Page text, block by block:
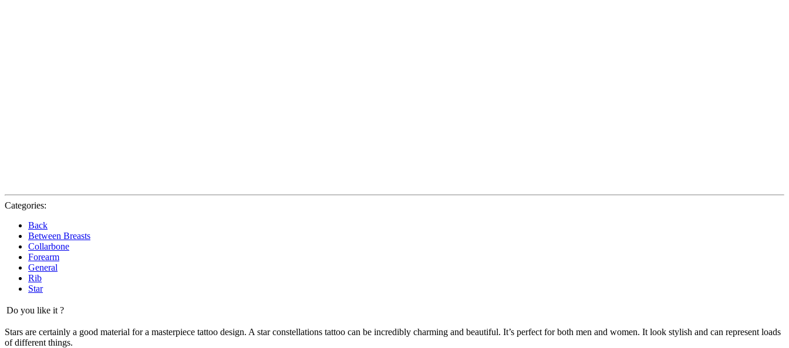
Categories:
Back
Between Breasts
Collarbone
Forearm
General
Rib
Star
Do you like it ?
Stars are certainly a good material for a masterpiece tattoo design. A star constellations tattoo can be incredibly charming and beautiful. It’s perfect for both men and women. It look stylish and can represent loads
of different things.